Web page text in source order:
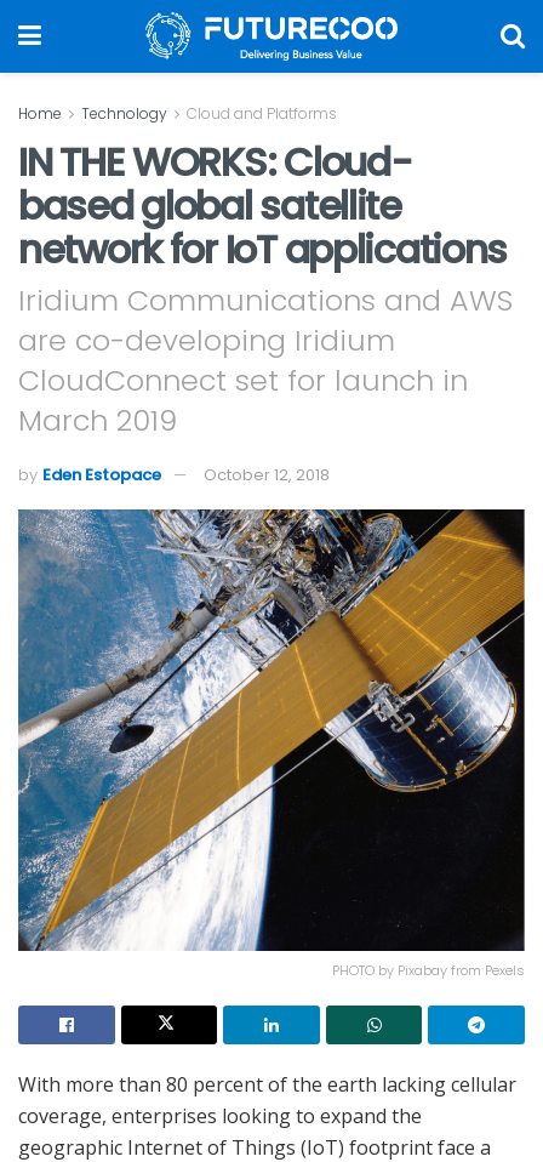
Home Technology Cloud and Platforms
IN THE WORKS: Cloud-
based global satellite
network for IoT applications
Iridium Communications and AWS
are co-developing Iridium
CloudConnect set for launch in
March 2019
by Eden Estopace October 12, 2018
PHOTO by Pixabay from Pexels
With more than 80 percent of the earth lacking cellular
coverage, enterprises looking to expand the
geographic Internet of Things (IoT) footprint face a